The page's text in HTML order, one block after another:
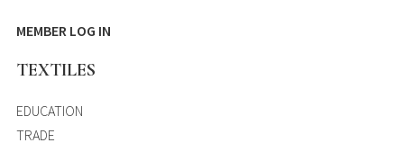
MEMBER LOG IN
TEXTILES
EDUCATION
TRADE